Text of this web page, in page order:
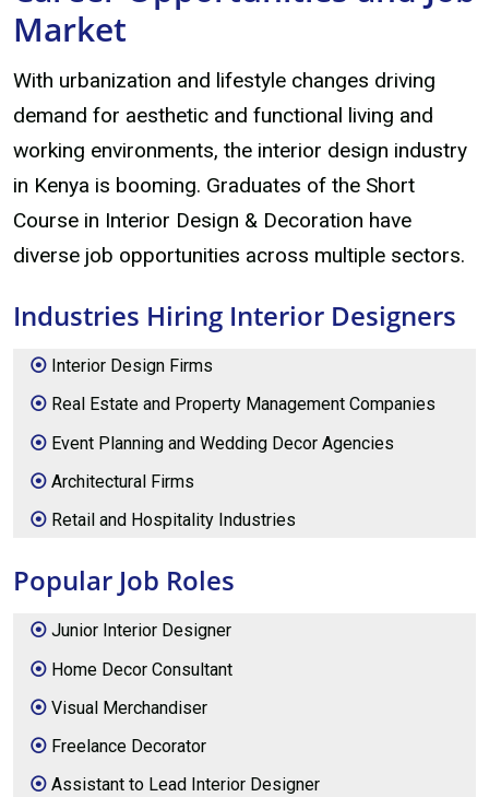
Market
With urbanization and lifestyle changes driving
demand for aesthetic and functional living and
working environments, the interior design industry
in Kenya is booming. Graduates of the Short
Course in Interior Design & Decoration have
diverse job opportunities across multiple sectors.
Industries Hiring Interior Designers
Interior Design Firms
Real Estate and Property Management Companies
Event Planning and Wedding Decor Agencies
Architectural Firms
Retail and Hospitality Industries
Popular Job Roles
Junior Interior Designer
Home Decor Consultant
Visual Merchandiser
Freelance Decorator
Assistant to Lead Interior Designer